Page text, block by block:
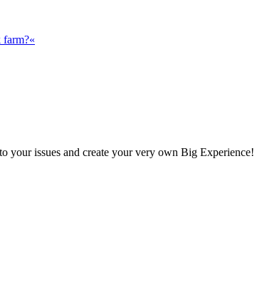
farm?«
your issues and create your very own Big Experience!